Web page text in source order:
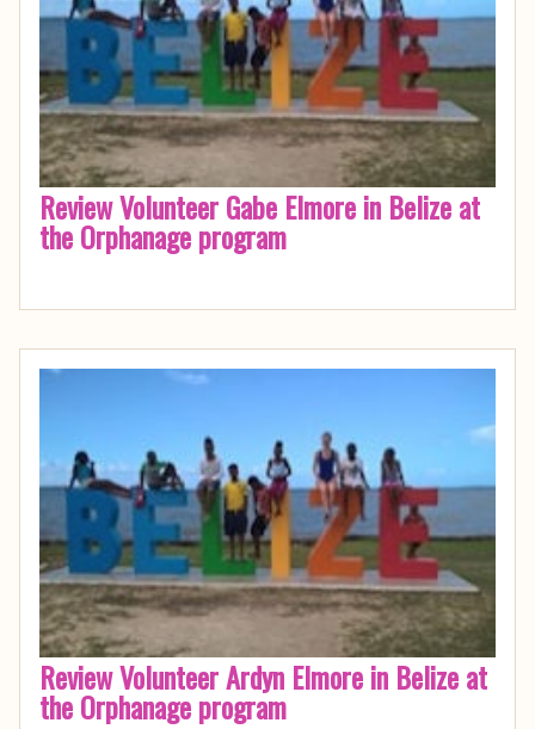
Review Volunteer Gabe Elmore in Belize at
the Orphanage program
Review Volunteer Ardyn Elmore in Belize at
the Orphanage program